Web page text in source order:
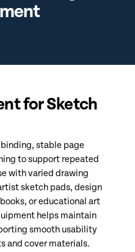
for Sketch
stable page
to support repeated
with varied drawing
sketch pads, design
or educational art
helps maintain
smooth usability
and cover materials.